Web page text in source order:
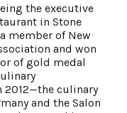
the executive
in Stone
member of New
and won
of gold medal
culinary
and the Salon